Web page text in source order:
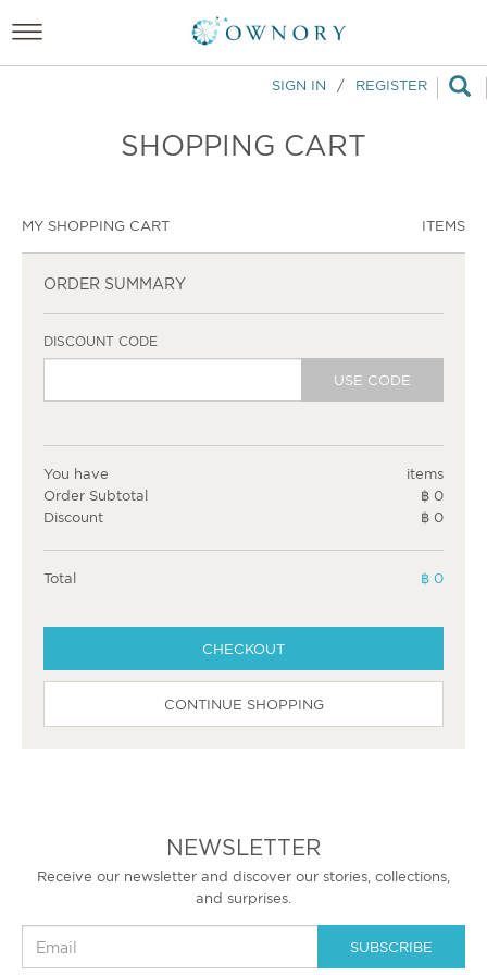
SIGN IN / REGISTER
SHOPPING CART
MY SHOPPING CART ITEMS
ORDER SUMMARY
DISCOUNT CODE
USE CODE
You have
items
Order Subtotal
฿ 0
Discount
฿ 0
Total ฿ 0
CHECKOUT
CONTINUE SHOPPING
NEWSLETTER
Receive our newsletter and discover our stories, collections,
and surprises.
SUBSCRIBE